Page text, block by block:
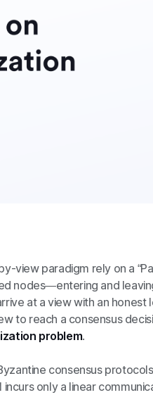
view paradigm rely on a
nodes—entering and
at a view with an honest
to reach a consensus
problem.
consensus
only a linear